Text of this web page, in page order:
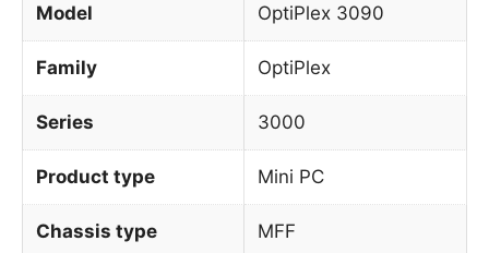
Model OptiPlex 3090
Family OptiPlex
Series 3000
Product type Mini PC
Chassis type MFF